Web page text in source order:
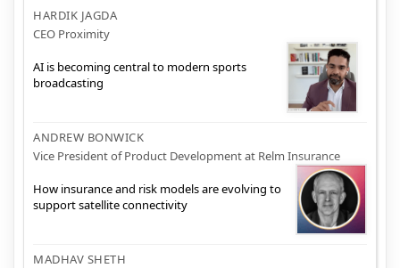
HARDIK JAGDA
CEO Proximity
AI is becoming central to modern sports
broadcasting
ANDREW BONWICK
Vice President of Product Development at Relm Insurance
How insurance and risk models are evolving to
support satellite connectivity
MADHAV SHETH